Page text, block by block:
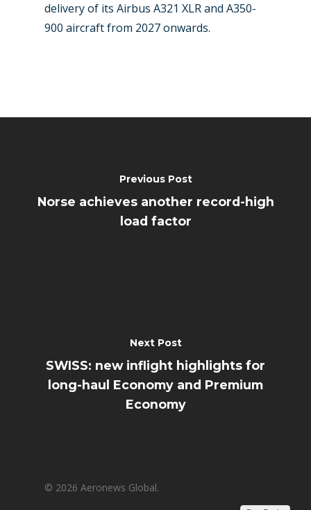
delivery of its Airbus A321 XLR and A350-
900 aircraft from 2027 onwards.
Previous Post
Norse achieves another record-high
load factor
Next Post
SWISS: new inflight highlights for
long-haul Economy and Premium
Economy
© 2026 Aeronews Global.